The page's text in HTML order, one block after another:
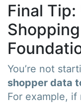
Final
You’re not
shopper data
For example,